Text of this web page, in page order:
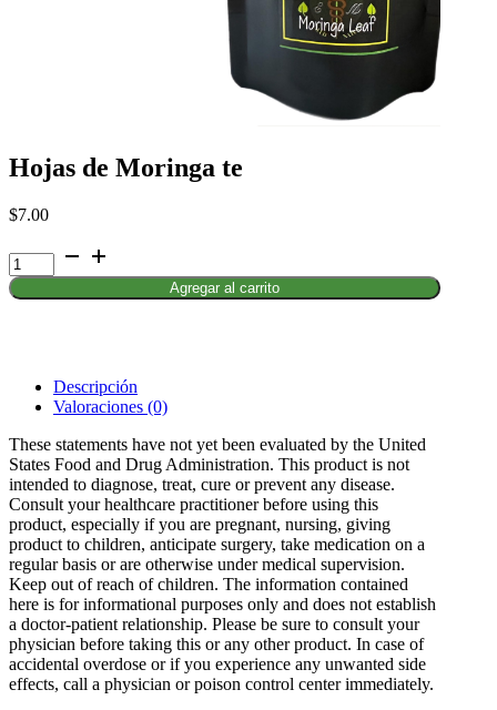
Hojas de Moringa te
$7.00
Hojas
de
Moringa
Agregar al carrito
Descripción
Valoraciones (0)
These statements have not yet been evaluated by the United
States Food and Drug Administration. This product is not
intended to diagnose, treat, cure or prevent any disease.
Consult your healthcare practitioner before using this
product, especially if you are pregnant, nursing, giving
product to children, anticipate surgery, take medication on a
regular basis or are otherwise under medical supervision.
Keep out of reach of children. The information contained
here is for informational purposes only and does not establish
a doctor-patient relationship. Please be sure to consult your
physician before taking this or any other product. In case of
accidental overdose or if you experience any unwanted side
effects, call a physician or poison control center immediately.